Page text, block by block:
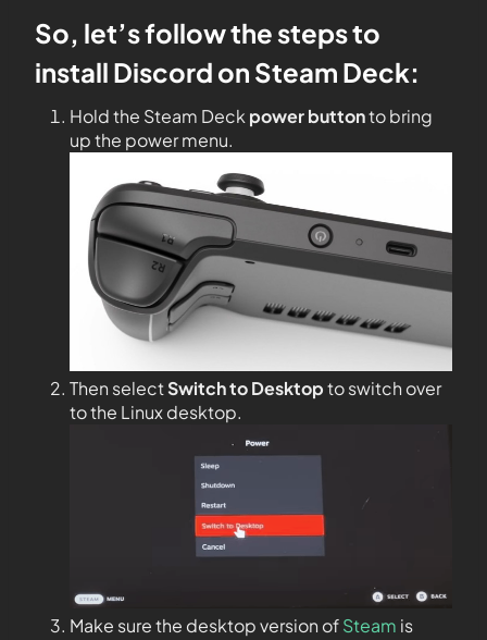
So, let’s follow the steps to
install Discord on Steam Deck:
Hold the Steam Deck power buttonto bring
up the power menu.
Then selectSwitch to Desktopto switch over
to the Linux desktop.
Make sure the desktop version ofSteam is